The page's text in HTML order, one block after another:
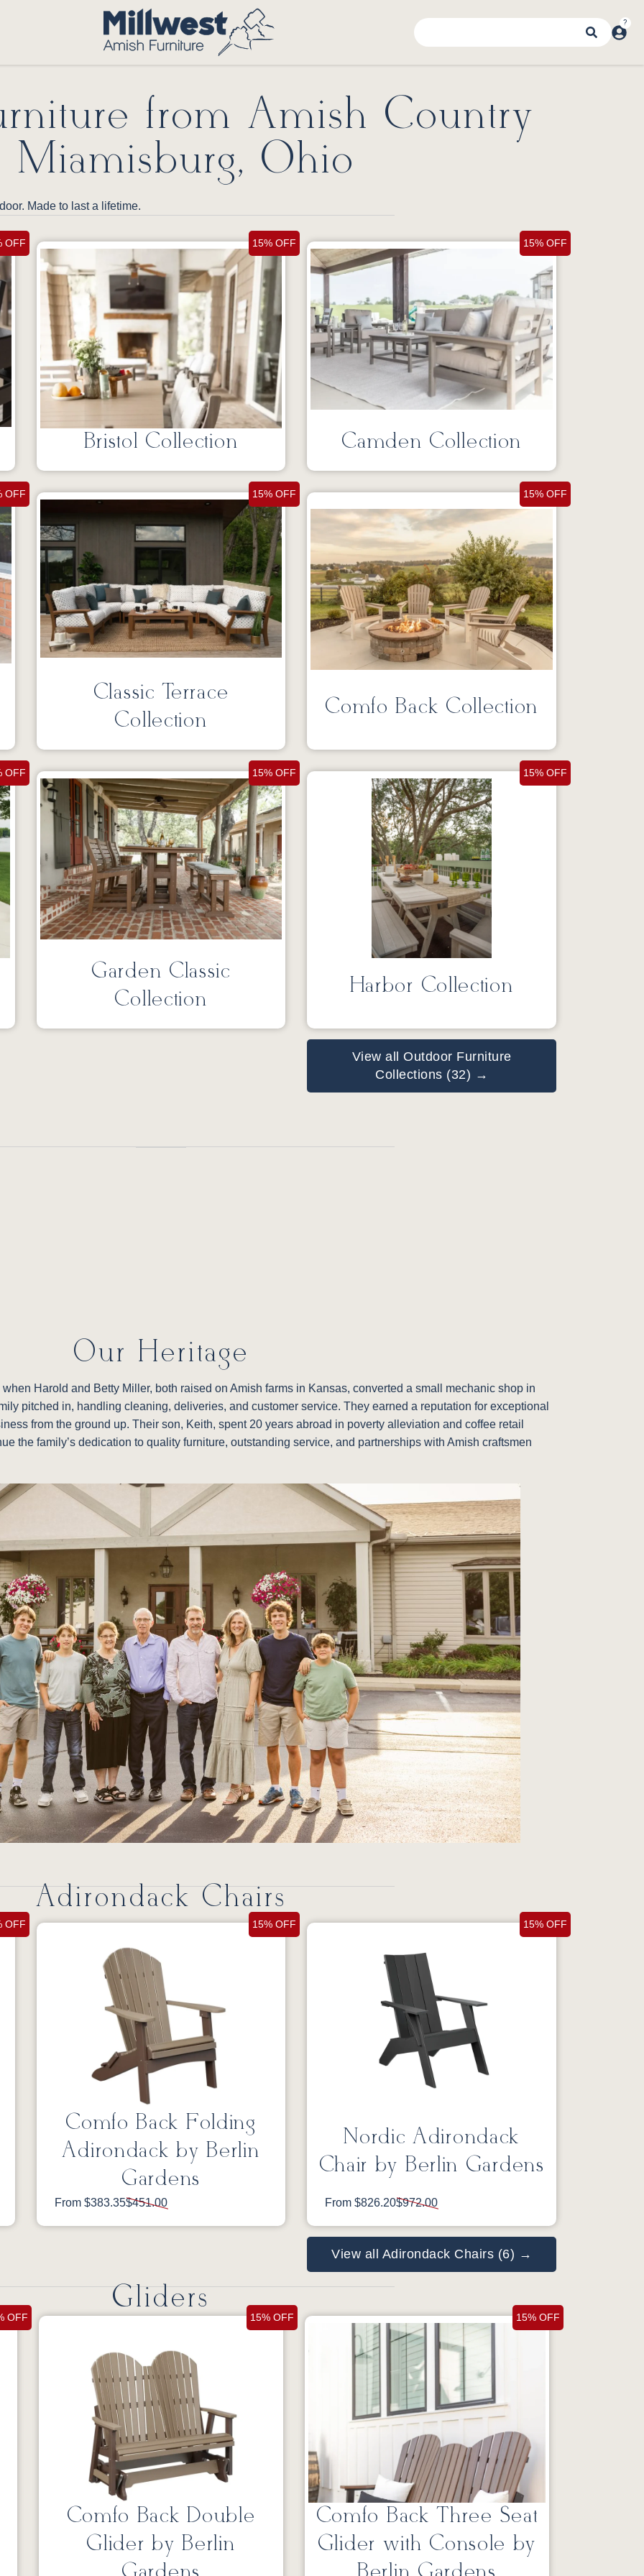
from Amish Country
Miamisburg, Ohio
Made to last a lifetime.
OFF 15% OFF
Bristol Collection
15% OFF
Camden Collection
OFF 15% OFF
Classic Terrace
Collection
15% OFF
Comfo Back Collection
OFF 15% OFF
Garden Classic
Collection
15% OFF
Harbor Collection
View all Outdoor Furniture
Collections (32) →
Our Heritage
Harold and Betty Miller, both raised on Amish farms in Kansas, converted a small mechanic shop in
pitched in, handling cleaning, deliveries, and customer service. They earned a reputation for exceptional
from the ground up. Their son, Keith, spent 20 years abroad in poverty alleviation and coffee retail
the family’s dedication to quality furniture, outstanding service, and partnerships with Amish craftsmen
Adirondack Chairs
OFF 15% OFF
Comfo Back Folding
Adirondack by Berlin
Gardens
From $383.35$451.00
15% OFF
Nordic Adirondack
Chair by Berlin Gardens
From $826.20$972.00
View all Adirondack Chairs (6) →
Gliders
OFF 15% OFF
Comfo Back Double
Glider by Berlin
15% OFF
Comfo Back Three Seat
Glider with Console by